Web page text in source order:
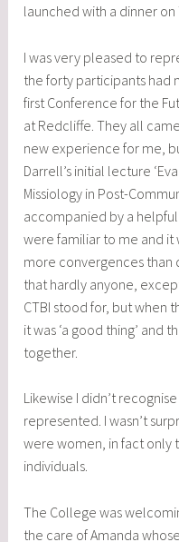
launched with a dinner on
I was very pleased to
the forty participants had
first Conference for the
at Redcliffe. They all
new experience for me,
Darrell’s initial lecture
Missiology in Post-
accompanied by a
were familiar to me and
more convergences than
that hardly anyone,
CTBI stood for, but when
it was ‘a good thing’ and
together.
Likewise I didn’t
represented. I wasn’t
were women, in fact only
individuals.
The College was
the care of Amanda